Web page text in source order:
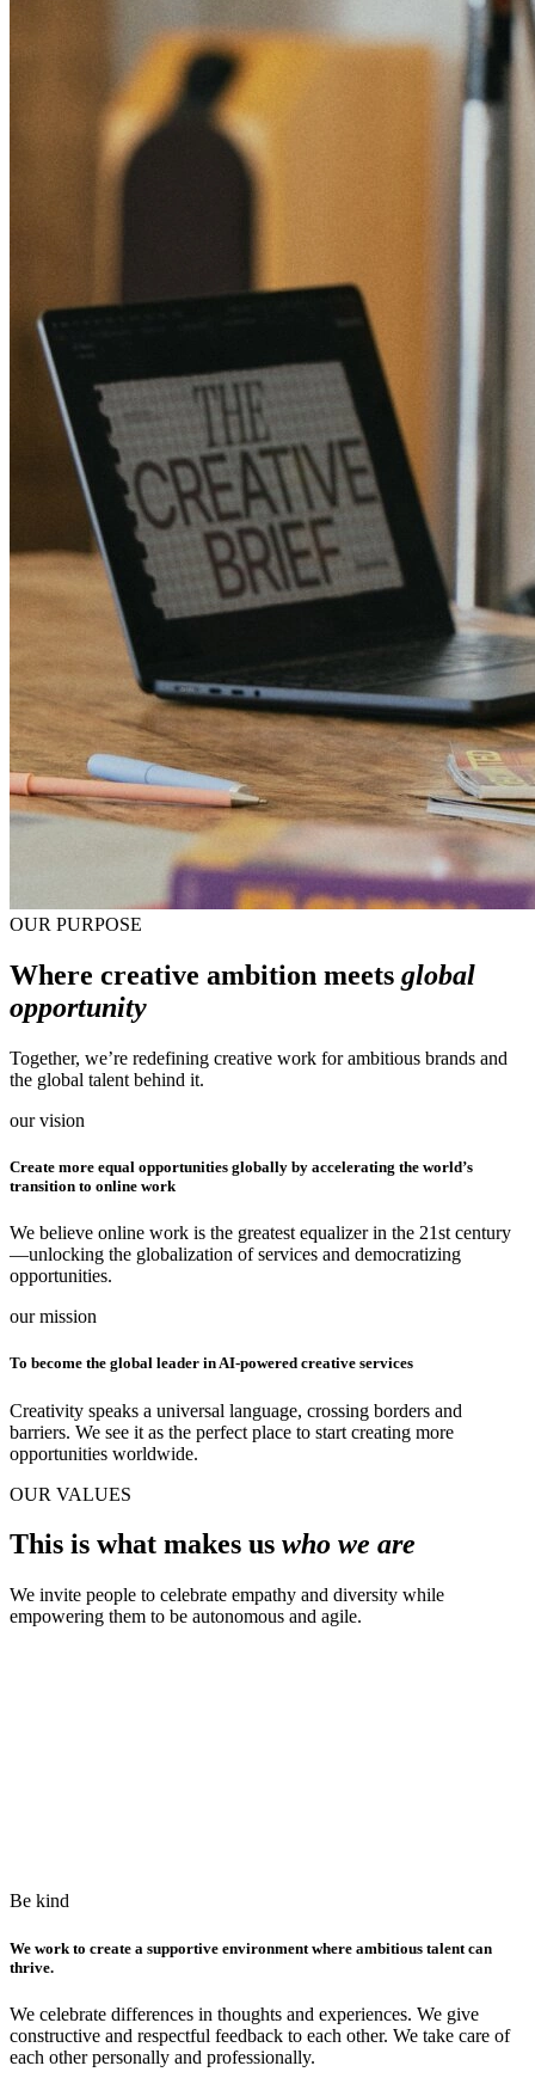
OUR PURPOSE
Where creative ambition meets global
opportunity
Together, we’re redefining creative work for ambitious brands and
the global talent behind it.
our vision
Create more equal opportunities globally by accelerating the world’s
transition to online work
We believe online work is the greatest equalizer in the 21st century
—unlocking the globalization of services and democratizing
opportunities.
our mission
To become the global leader in AI-powered creative services
Creativity speaks a universal language, crossing borders and
barriers. We see it as the perfect place to start creating more
opportunities worldwide.
OUR VALUES
This is what makes us who we are
We invite people to celebrate empathy and diversity while
empowering them to be autonomous and agile.
Be kind
We work to create a supportive environment where ambitious talent can
thrive.
We celebrate differences in thoughts and experiences. We give
constructive and respectful feedback to each other. We take care of
each other personally and professionally.